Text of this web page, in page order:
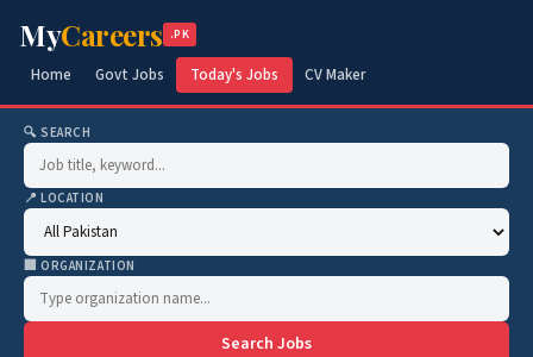
MyCareers .PK
Home Govt Jobs Today's Jobs CV Maker
🔍 SEARCH
📍 LOCATION
🏢 ORGANIZATION
Search Jobs